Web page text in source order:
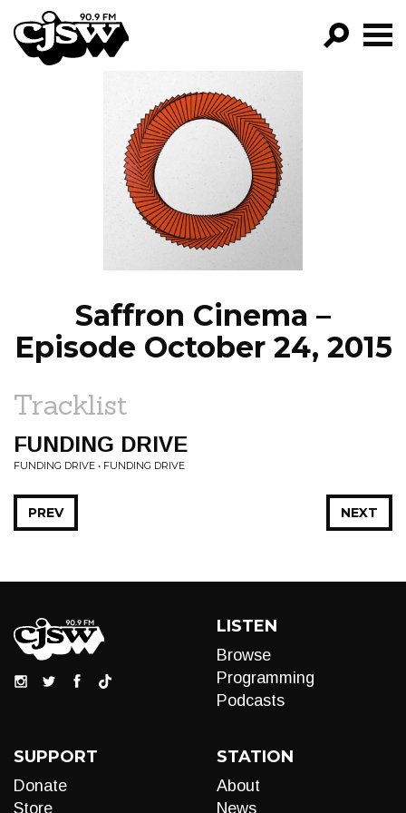
CJSW
FILTER BY:
PROGRAMS
EPISODES
NEWS
Saffron Cinema –
Episode October 24, 2015
Tracklist
FUNDING DRIVE
FUNDING DRIVE • FUNDING DRIVE
NEXT
PREV
LISTEN
Browse
Programming
Podcasts
SUPPORT
Donate
Store
STATION
About
News